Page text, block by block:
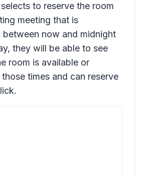
to reserve the room
meeting that is
between now and midnight
they will be able to see
room is available or
times and can reserve